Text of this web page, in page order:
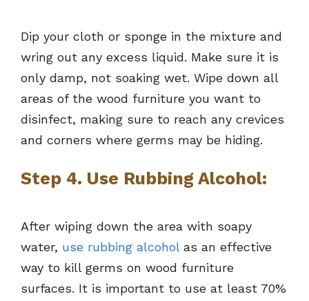
Dip your cloth or sponge in the mixture and
wring out any excess liquid. Make sure it is
only damp, not soaking wet. Wipe down all
areas of the wood furniture you want to
disinfect, making sure to reach any crevices
and corners where germs may be hiding.
Step 4. Use Rubbing Alcohol:
After wiping down the area with soapy
water, use rubbing alcoholas an effective
way to kill germs on wood furniture
surfaces. It is important to use at least 70%